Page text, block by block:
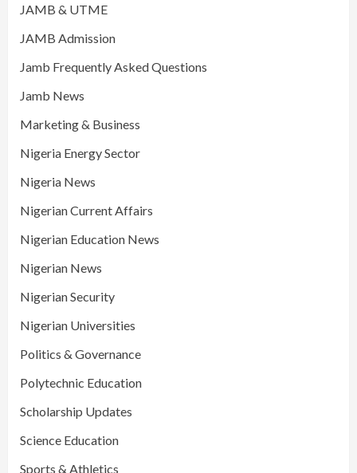
JAMB & UTME
JAMB Admission
Jamb Frequently Asked Questions
Jamb News
Marketing & Business
Nigeria Energy Sector
Nigeria News
Nigerian Current Affairs
Nigerian Education News
Nigerian News
Nigerian Security
Nigerian Universities
Politics & Governance
Polytechnic Education
Scholarship Updates
Science Education
Sports & Athletics